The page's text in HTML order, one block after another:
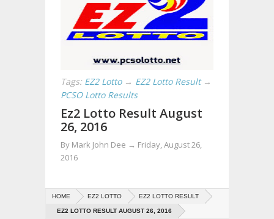
Tags: EZ2 Lotto → EZ2 Lotto Result →
PCSO Lotto Results
Ez2 Lotto Result August
26, 2016
By Mark John Dee → Friday, August 26,
2016
HOME EZ2 LOTTO EZ2 LOTTO RESULT
EZ2 LOTTO RESULT AUGUST 26, 2016